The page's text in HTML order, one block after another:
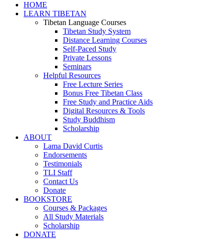
HOME
LEARN TIBETAN
Tibetan Language Courses
Tibetan Study System
Distance Learning Courses
Self-Paced Study
Private Lessons
Seminars
Helpful Resources
Free Lecture Series
Bonus Free Tibetan Class
Free Study and Practice Aids
Digital Resources & Tools
Study Buddhism
Scholarship
ABOUT
Lama David Curtis
Endorsements
Testimonials
TLI Staff
Contact Us
Donate
BOOKSTORE
Courses & Packages
All Study Materials
Scholarship
DONATE